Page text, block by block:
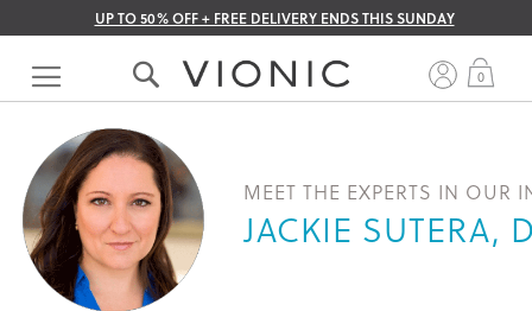
UP TO 50% OFF + FREE DELIVERY ENDS THIS SUNDAY
Skip
Content
0
MEET THE EXPERTS IN OUR
JACKIE SUTERA,